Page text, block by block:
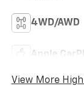
4WD/AWD
Apple
View More